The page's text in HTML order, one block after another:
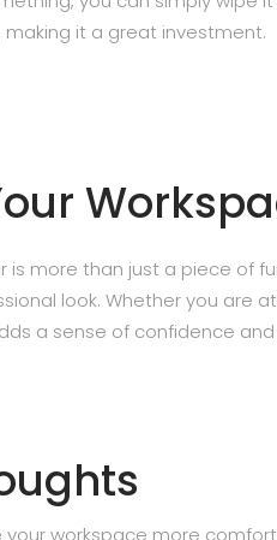
making it a great investment.
is more than just a piece of
look. Whether you are
a sense of confidence
your workspace more